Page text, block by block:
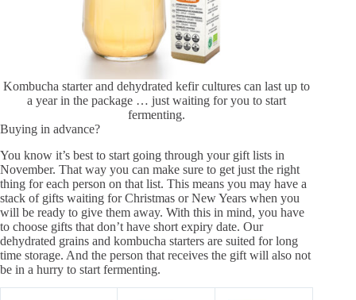
Kombucha starter and dehydrated kefir cultures can last up to
a year in the package … just waiting for you to start
fermenting.
Buying in advance?
You know it’s best to start going through your gift lists in
November. That way you can make sure to get just the right
thing for each person on that list. This means you may have a
stack of gifts waiting for Christmas or New Years when you
will be ready to give them away. With this in mind, you have
to choose gifts that don’t have short expiry date. Our
dehydrated grains and kombucha starters are suited for long
time storage. And the person that receives the gift will also not
be in a hurry to start fermenting.